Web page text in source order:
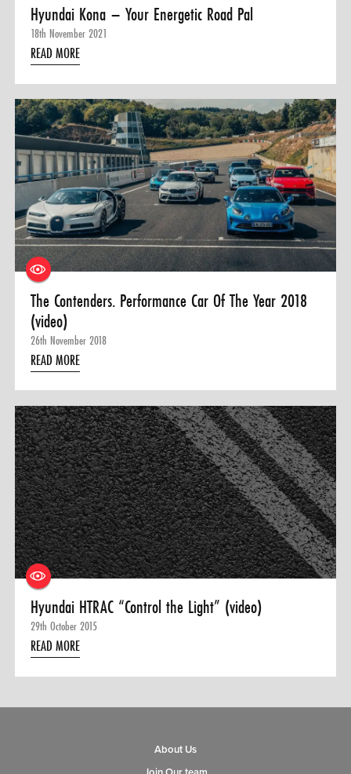
Hyundai Kona – Your Energetic Road Pal
18th November 2021
READ MORE
The Contenders. Performance Car Of The Year 2018
(video)
26th November 2018
READ MORE
Hyundai HTRAC “Control the Light” (video)
29th October 2015
READ MORE
About Us